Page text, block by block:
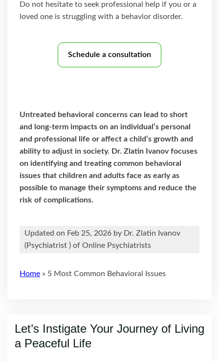
Do not hesitate to seek professional help if you or a
loved one is struggling with a behavior disorder.
Schedule a consultation
Untreated behavioral concerns can lead to short
and long-term impacts on an individual’s personal
and professional life or affect a child’s growth and
ability to adjust in society. Dr. Zlatin Ivanov focuses
on identifying and treating common behavioral
issues that children and adults face as early as
possible to manage their symptoms and reduce the
risk of complications.
Updated on Feb 25, 2026 by Dr. Zlatin Ivanov
(Psychiatrist ) of Online Psychiatrists
Home » 5 Most Common Behavioral Issues
Let’s Instigate Your Journey of Living
a Peaceful Life